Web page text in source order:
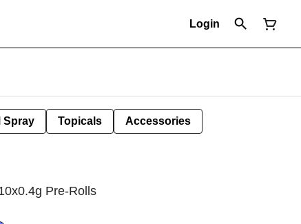
Login
Spray Topicals Accessories
Pre-Rolls